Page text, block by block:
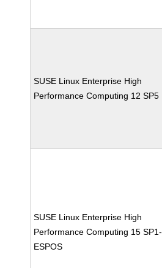
SUSE Linux Enterprise High
Performance Computing 12 SP5
SUSE Linux Enterprise High
Performance Computing 15 SP1-
ESPOS